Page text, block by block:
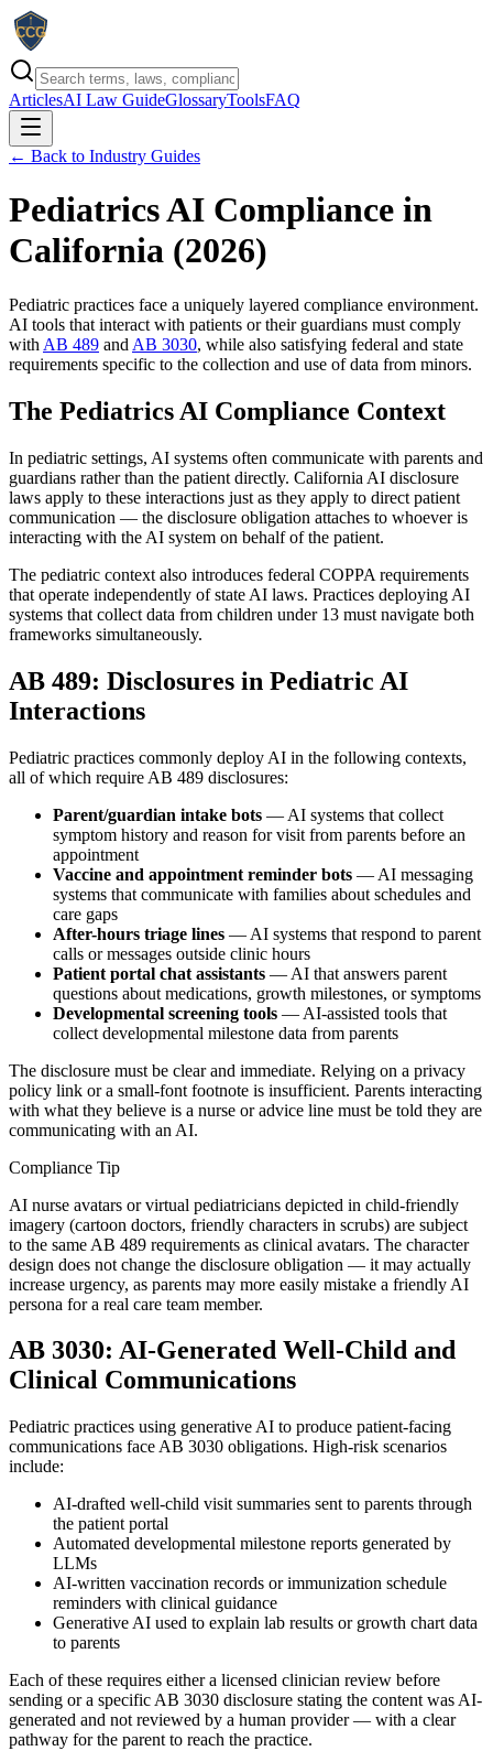
ArticlesAI Law GuideGlossaryToolsFAQ
← Back to Industry Guides
Pediatrics AI Compliance in
California (2026)
Pediatric practices face a uniquely layered compliance environment.
AI tools that interact with patients or their guardians must comply
with AB 489 and AB 3030, while also satisfying federal and state
requirements specific to the collection and use of data from minors.
The Pediatrics AI Compliance Context
In pediatric settings, AI systems often communicate with parents and
guardians rather than the patient directly. California AI disclosure
laws apply to these interactions just as they apply to direct patient
communication — the disclosure obligation attaches to whoever is
interacting with the AI system on behalf of the patient.
The pediatric context also introduces federal COPPA requirements
that operate independently of state AI laws. Practices deploying AI
systems that collect data from children under 13 must navigate both
frameworks simultaneously.
AB 489: Disclosures in Pediatric AI
Interactions
Pediatric practices commonly deploy AI in the following contexts,
all of which require AB 489 disclosures:
Parent/guardian intake bots — AI systems that collect
symptom history and reason for visit from parents before an
appointment
Vaccine and appointment reminder bots — AI messaging
systems that communicate with families about schedules and
care gaps
After-hours triage lines — AI systems that respond to parent
calls or messages outside clinic hours
Patient portal chat assistants — AI that answers parent
questions about medications, growth milestones, or symptoms
Developmental screening tools — AI-assisted tools that
collect developmental milestone data from parents
The disclosure must be clear and immediate. Relying on a privacy
policy link or a small-font footnote is insufficient. Parents interacting
with what they believe is a nurse or advice line must be told they are
communicating with an AI.
Compliance Tip
AI nurse avatars or virtual pediatricians depicted in child-friendly
imagery (cartoon doctors, friendly characters in scrubs) are subject
to the same AB 489 requirements as clinical avatars. The character
design does not change the disclosure obligation — it may actually
increase urgency, as parents may more easily mistake a friendly AI
persona for a real care team member.
AB 3030: AI-Generated Well-Child and
Clinical Communications
Pediatric practices using generative AI to produce patient-facing
communications face AB 3030 obligations. High-risk scenarios
include:
AI-drafted well-child visit summaries sent to parents through
the patient portal
Automated developmental milestone reports generated by
LLMs
AI-written vaccination records or immunization schedule
reminders with clinical guidance
Generative AI used to explain lab results or growth chart data
to parents
Each of these requires either a licensed clinician review before
sending or a specific AB 3030 disclosure stating the content was AI-
generated and not reviewed by a human provider — with a clear
pathway for the parent to reach the practice.